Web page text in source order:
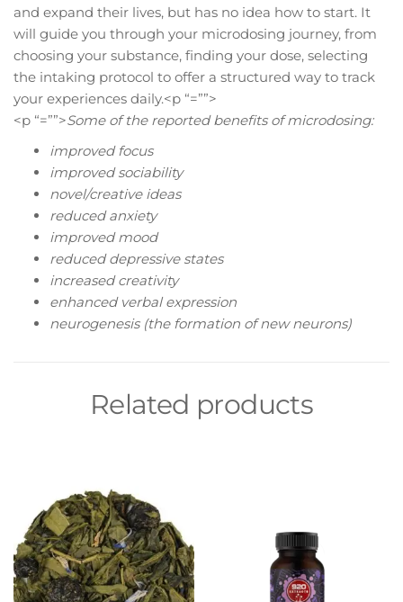
and expand their lives, but has no idea how to start. It
will guide you through your microdosing journey, from
choosing your substance, finding your dose, selecting
the intaking protocol to offer a structured way to track
your experiences daily.<p “=””>
<p “=””>Some of the reported benefits of microdosing:
improved focus
improved sociability
novel/creative ideas
reduced anxiety
improved mood
reduced depressive states
increased creativity
enhanced verbal expression
neurogenesis (the formation of new neurons)
Related products